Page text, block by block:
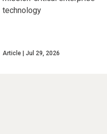
technology
Article Jul 29, 2026